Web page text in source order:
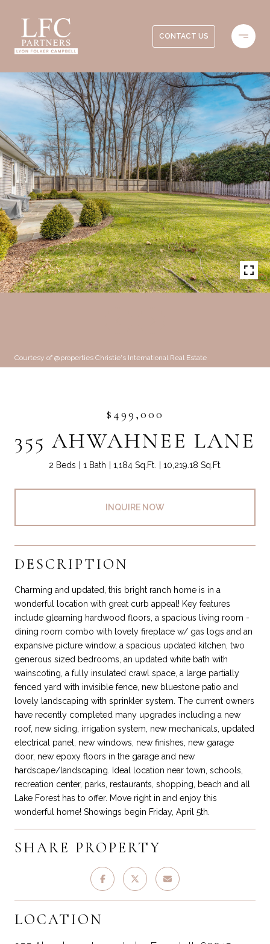
CONTACT US
Courtesy of @properties Christie's International Real Estate
$499,000
355 AHWAHNEE LANE
2 Beds 1 Bath 1,184 Sq.Ft. 10,219.18 Sq.Ft.
INQUIRE NOW
DESCRIPTION
Charming and updated, this bright ranch home is in a
wonderful location with great curb appeal! Key features
include gleaming hardwood floors, a spacious living room -
dining room combo with lovely fireplace w/ gas logs and an
expansive picture window, a spacious updated kitchen, two
generous sized bedrooms, an updated white bath with
wainscoting, a fully insulated crawl space, a large partially
fenced yard with invisible fence, new bluestone patio and
lovely landscaping with sprinkler system. The current owners
have recently completed many upgrades including a new
roof, new siding, irrigation system, new mechanicals, updated
electrical panel, new windows, new finishes, new garage
door, new epoxy floors in the garage and new
hardscape/landscaping. Ideal location near town, schools,
recreation center, parks, restaurants, shopping, beach and all
Lake Forest has to offer. Move right in and enjoy this
wonderful home! Showings begin Friday, April 5th.
SHARE PROPERTY
LOCATION